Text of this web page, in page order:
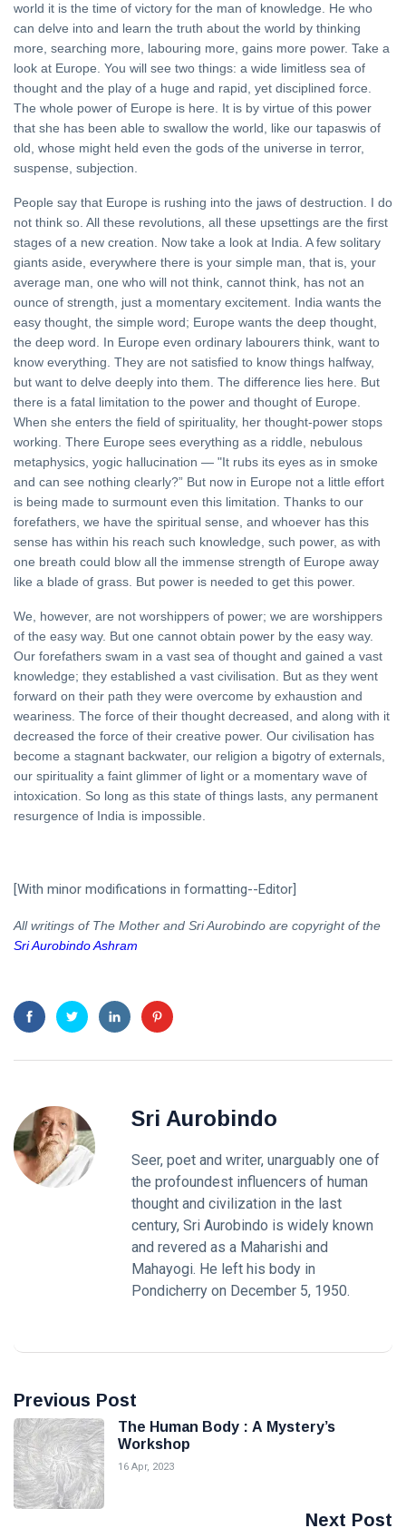
world it is the time of victory for the man of knowledge. He who
can delve into and learn the truth about the world by thinking
more, searching more, labouring more, gains more power. Take a
look at Europe. You will see two things: a wide limitless sea of
thought and the play of a huge and rapid, yet disciplined force.
The whole power of Europe is here. It is by virtue of this power
that she has been able to swallow the world, like our tapaswis of
old, whose might held even the gods of the universe in terror,
suspense, subjection.
People say that Europe is rushing into the jaws of destruction. I do
not think so. All these revolutions, all these upsettings are the first
stages of a new creation. Now take a look at India. A few solitary
giants aside, everywhere there is your simple man, that is, your
average man, one who will not think, cannot think, has not an
ounce of strength, just a momentary excitement. India wants the
easy thought, the simple word; Europe wants the deep thought,
the deep word. In Europe even ordinary labourers think, want to
know everything. They are not satisfied to know things halfway,
but want to delve deeply into them. The difference lies here. But
there is a fatal limitation to the power and thought of Europe.
When she enters the field of spirituality, her thought-power stops
working. There Europe sees everything as a riddle, nebulous
metaphysics, yogic hallucination — "It rubs its eyes as in smoke
and can see nothing clearly?” But now in Europe not a little effort
is being made to surmount even this limitation. Thanks to our
forefathers, we have the spiritual sense, and whoever has this
sense has within his reach such knowledge, such power, as with
one breath could blow all the immense strength of Europe away
like a blade of grass. But power is needed to get this power.
We, however, are not worshippers of power; we are worshippers
of the easy way. But one cannot obtain power by the easy way.
Our forefathers swam in a vast sea of thought and gained a vast
knowledge; they established a vast civilisation. But as they went
forward on their path they were overcome by exhaustion and
weariness. The force of their thought decreased, and along with it
decreased the force of their creative power. Our civilisation has
become a stagnant backwater, our religion a bigotry of externals,
our spirituality a faint glimmer of light or a momentary wave of
intoxication. So long as this state of things lasts, any permanent
resurgence of India is impossible.
[With minor modifications in formatting--Editor]
All writings of The Mother and Sri Aurobindo are copyright of the
Sri Aurobindo Ashram
Sri Aurobindo
Seer, poet and writer, unarguably one of
the profoundest influencers of human
thought and civilization in the last
century, Sri Aurobindo is widely known
and revered as a Maharishi and
Mahayogi. He left his body in
Pondicherry on December 5, 1950.
Previous Post
The Human Body : A Mystery’s
Workshop
16 Apr, 2023
Next Post